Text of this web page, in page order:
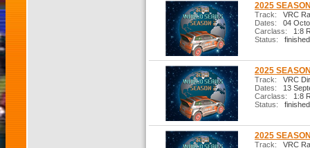
2025
Track: VRC
Dates: 04
Carclass: 1:8
Status: finished
2025
Track: VRC
Dates: 13
Carclass: 1:8
Status: finished
2025
Track: VRC